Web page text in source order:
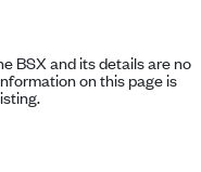
BSX and its details are no
on this page is